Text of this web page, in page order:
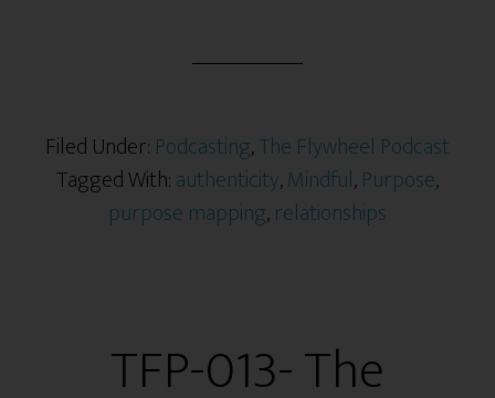
Filed Under: Podcasting,The Flywheel Podcast
Tagged With:authenticity,Mindful,Purpose,
purpose mapping,relationships
TFP-013- The